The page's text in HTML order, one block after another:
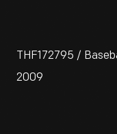
THF172795 /
2009